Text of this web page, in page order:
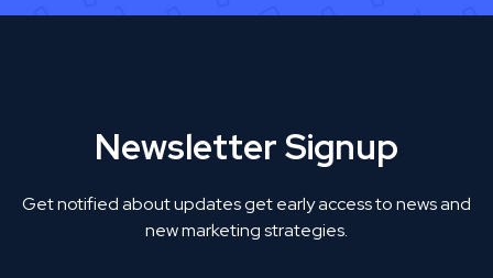
Newsletter Signup
Get notified about updates get early access to news and
new marketing strategies.